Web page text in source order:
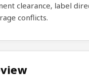
clearance, label
conflicts.